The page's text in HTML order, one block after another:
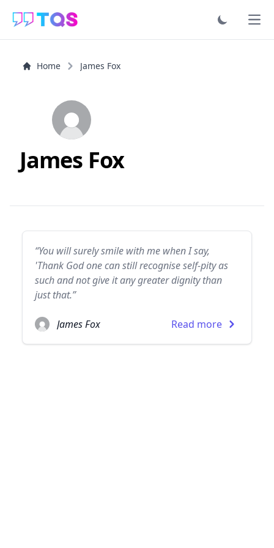
Home James Fox
James Fox
“You will surely smile with me when I say,
'Thank God one can still recognise self-pity as
such and not give it any greater dignity than
just that.”
James Fox Read more